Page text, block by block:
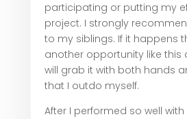
participating or putting my
project. I strongly
to my siblings. If it happens
another opportunity like this
will grab it with both hands
that I outdo myself.
After I performed so well